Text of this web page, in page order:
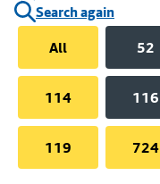
Search again
All
52
114 116
119 724